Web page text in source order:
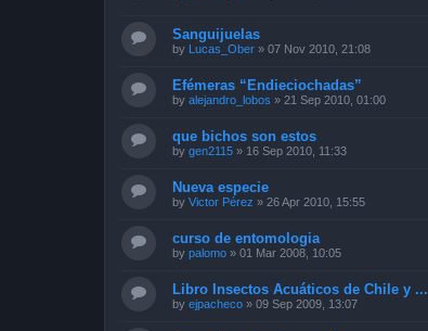
Sanguijuelas
by Lucas_Ober » 07 Nov 2010, 21:08
Efémeras “Endieciochadas”
by alejandro_lobos » 21 Sep 2010, 01:00
que bichos son estos
by gen2115 » 16 Sep 2010, 11:33
Nueva especie
by Victor Pérez » 26 Apr 2010, 15:55
curso de entomologia
by palomo » 01 Mar 2008, 10:05
Libro Insectos Acuáticos de Chile y ...
by ejpacheco » 09 Sep 2009, 13:07